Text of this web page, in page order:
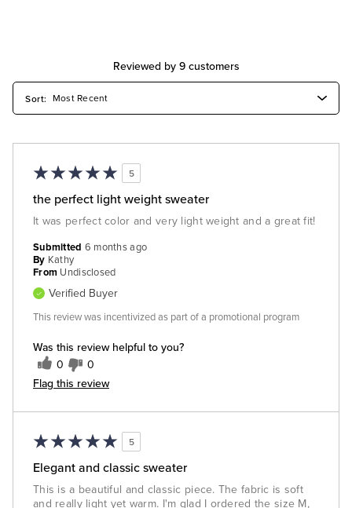
Reviewed by 9 customers
5
the perfect light weight sweater
It was perfect color and very light weight and a great fit!
Was this review helpful to you?
0 0
Flag this review
Submitted 6 months ago
By Kathy
From Undisclosed
Verified Buyer
This review was incentivized as part of a promotional program
5
Elegant and classic sweater
This is a beautiful and classic piece. The fabric is soft
and really light yet warm. I'm glad I ordered the size M,